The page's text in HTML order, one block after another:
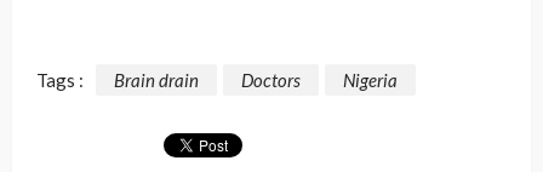
Tags : Brain drain Doctors Nigeria